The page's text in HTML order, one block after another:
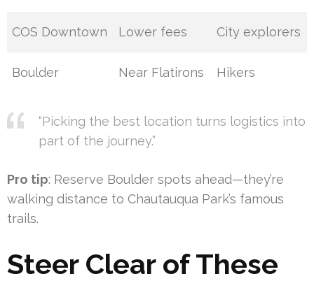
COS Downtown Lower fees City explorers
Boulder Near Flatirons Hikers
“Picking the best location turns logistics into
part of the journey.”
Pro tip: Reserve Boulder spots ahead—they’re
walking distance to Chautauqua Park’s famous
trails.
Steer Clear of These